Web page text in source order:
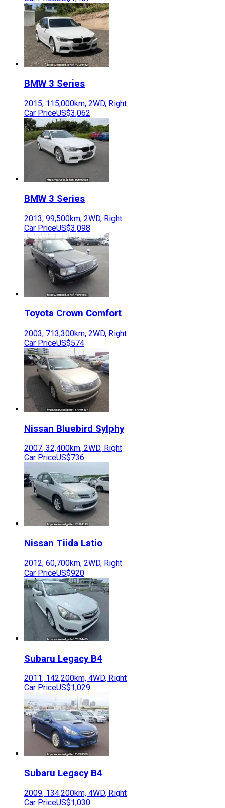
BMW 3 Series
2015, 115,000km, 2WD, Right
Car PriceUS$3,062
BMW 3 Series
2013, 99,500km, 2WD, Right
Car PriceUS$3,098
Toyota Crown Comfort
2003, 713,300km, 2WD, Right
Car PriceUS$574
Nissan Bluebird Sylphy
2007, 32,400km, 2WD, Right
Car PriceUS$736
Nissan Tiida Latio
2012, 60,700km, 2WD, Right
Car PriceUS$920
Subaru Legacy B4
2011, 142,200km, 4WD, Right
Car PriceUS$1,029
Subaru Legacy B4
2009, 134,200km, 4WD, Right
Car PriceUS$1,030